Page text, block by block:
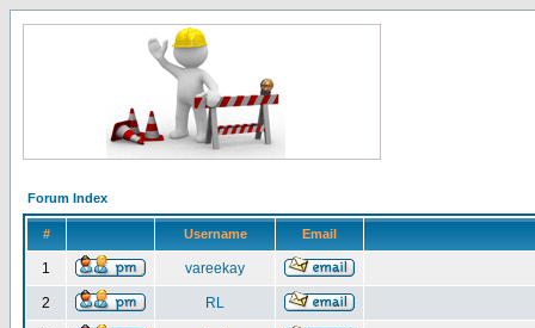
Forum Index
# Username Email
1 vareekay
2 RL